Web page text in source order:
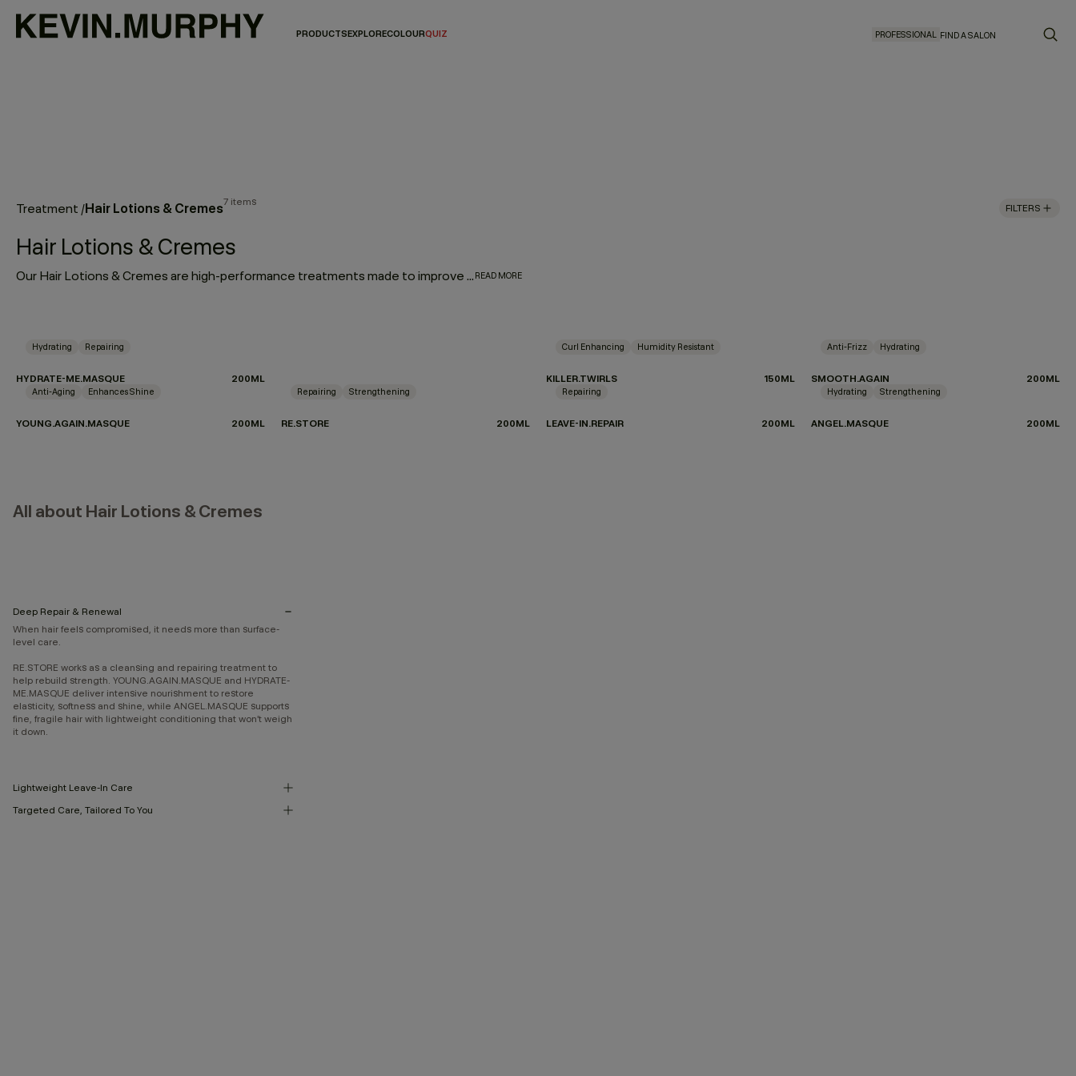
PRODUCTSEXPLORECOLOURQUIZ PROFESSIONAL FIND A SALON
Treatment /Hair Lotions & Cremes7 items
FILTERS
Hair Lotions & Cremes
Our Hair Lotions & Cremes are high-performance treatments made to improve the look, feel and long-term health of your hair. From restorative masques that deeply replenish to leave-in repair treatments and smoothing creams that protect and refine, each formula is crafted to deliver targeted care exactly where it’s needed. READ MORE
Hydrating Repairing
HYDRATE-ME.MASQUE 200ML
Curl Enhancing Humidity Resistant
KILLER.TWIRLS 150ML
Anti-Frizz Hydrating
SMOOTH.AGAIN 200ML
Anti-Aging Enhances Shine
YOUNG.AGAIN.MASQUE 200ML
Repairing Strengthening
RE.STORE 200ML
Repairing
LEAVE-IN.REPAIR 200ML
Hydrating Strengthening
ANGEL.MASQUE 200ML
All about Hair Lotions & Cremes
Deep Repair & Renewal
When hair feels compromised, it needs more than surface-
level care.
RE.STORE works as a cleansing and repairing treatment to
help rebuild strength. YOUNG.AGAIN.MASQUE and HYDRATE-
ME.MASQUE deliver intensive nourishment to restore
elasticity, softness and shine, while ANGEL.MASQUE supports
fine, fragile hair with lightweight conditioning that won’t weigh
it down.
Lightweight Leave-In Care
Targeted Care, Tailored To You